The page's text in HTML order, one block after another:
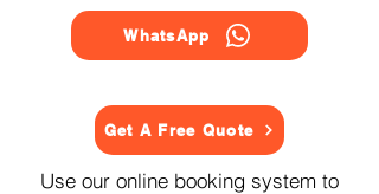
WhatsApp
Get A Free Quote
Use our online booking system to